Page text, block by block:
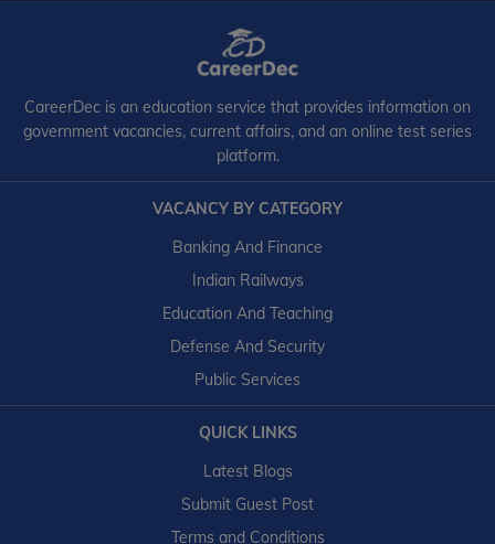
CareerDec is an education service that provides information on
government vacancies, current affairs, and an online test series
platform.
VACANCY BY CATEGORY
Banking And Finance
Indian Railways
Education And Teaching
Defense And Security
Public Services
QUICK LINKS
Latest Blogs
Submit Guest Post
Terms and Conditions